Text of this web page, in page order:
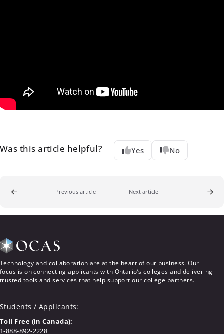
Was this article helpful? Yes No
Previous article Next article
Technology and collaboration are at the heart of our business. Our
focus is on connecting applicants with Ontario’s colleges and delivering
trusted tools and services that help support our college partners.
Students / Applicants:
Toll Free (in Canada):
1-888-892-2228